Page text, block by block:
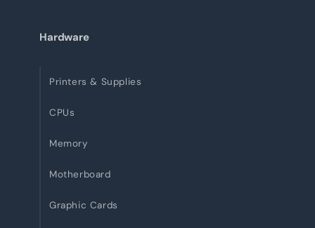
Hardware
Printers & Supplies
CPUs
Memory
Motherboard
Graphic Cards